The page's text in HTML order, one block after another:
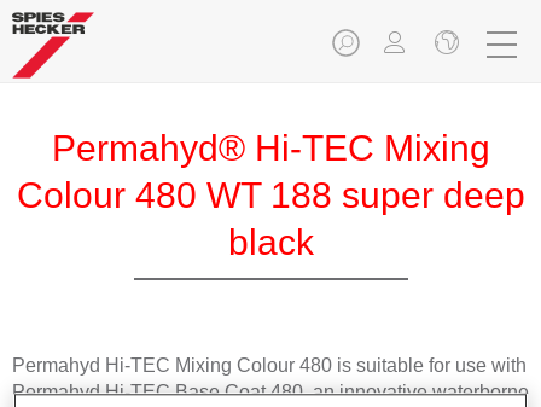
Permahyd® Hi-TEC Mixing
Colour 480 WT 188 super deep
black
Permahyd Hi-TEC Mixing Colour 480 is suitable for use with
Permahyd Hi-TEC Base Coat 480, an innovative waterborne